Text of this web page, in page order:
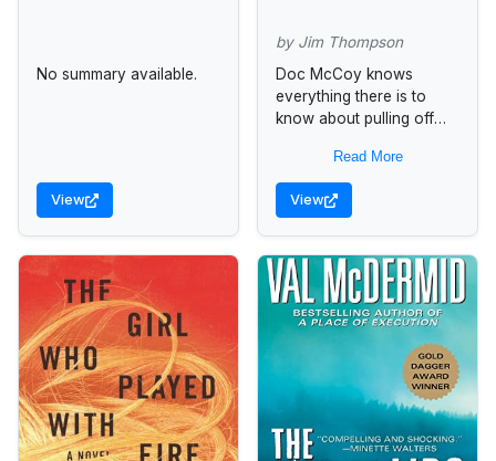
No summary available.
View
by Jim Thompson
Doc McCoy knows
everything there is to
know about pulling off
there are some things he
has forgotten--such as
a...
Read More
View